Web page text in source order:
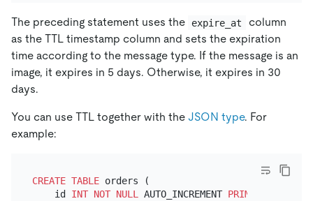
The preceding statement uses the expire_at
column
as the TTL timestamp column and sets the expiration
time according to the message type. If the message is an
image, it expires in 5 days. Otherwise, it expires in 30
days.
You can use TTL together with the JSON type. For
example:
CREATE TABLE orders (
    id
INT NOT NULL AUTO_INCREMENT PRIMARY KEY